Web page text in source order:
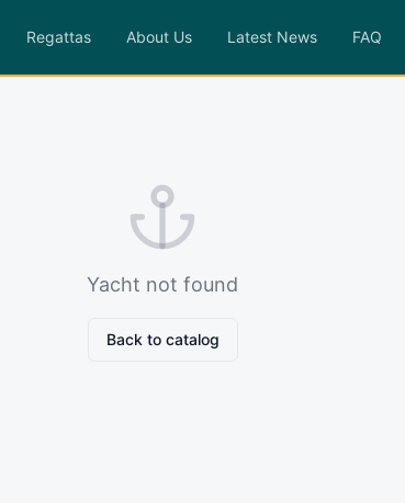
Regattas About Us Latest News FAQ
Yacht not found
Back to catalog